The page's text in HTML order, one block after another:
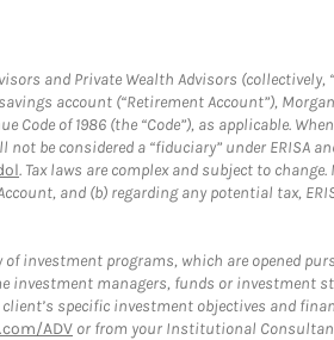
and Private Wealth Advisors
account (“Retirement Account”),
Code of 1986 (the “Code”), as applicable.
be considered a “fiduciary” under ERISA
. Tax laws are complex and subject to
and (b) regarding any potential tax,
investment programs, which are opened
managers, funds or investment
specific investment objectives and
ADV or from your Institutional